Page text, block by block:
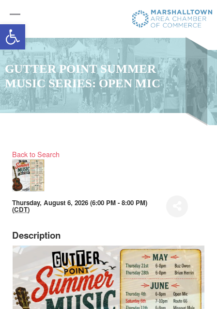
Open toolbar
GUTTER POINT SUMMER
MUSIC SERIES: OPEN MIC
Back to Search
Thursday, August 6, 2026 (6:00 PM - 8:00 PM)
(CDT)
Description